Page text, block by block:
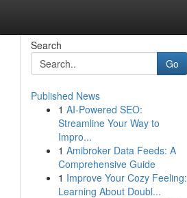
Search
Go
Published News
1 AI-Powered SEO:
Streamline Your Way to
Impro...
1 Amibroker Data Feeds: A
Comprehensive Guide
1 Improve Your Cozy Feeling:
Learning About Doubl...